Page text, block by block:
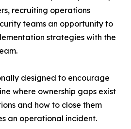
recruiting operations
teams an opportunity to
strategies with the
designed to encourage
where ownership gaps exist
and how to close them
an operational incident.